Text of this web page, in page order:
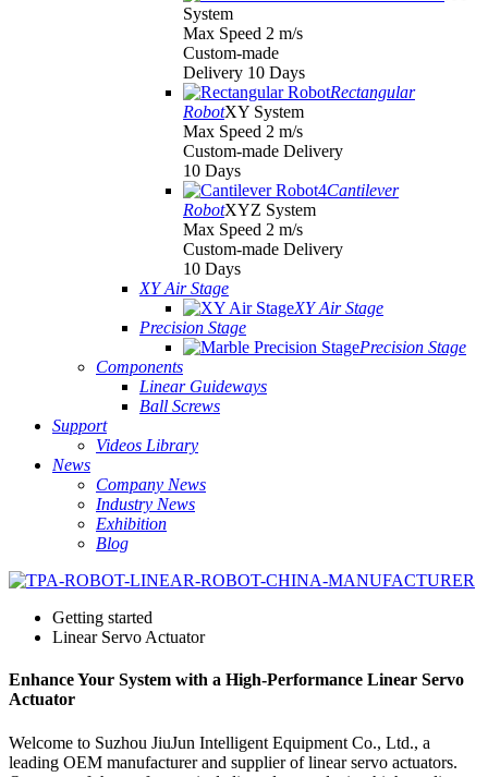
System
Max Speed 2 m/s
Custom-made
Delivery 10 Days
Rectangular
RobotXY System
Max Speed 2 m/s
Custom-made Delivery
10 Days
Cantilever
RobotXYZ System
Max Speed 2 m/s
Custom-made Delivery
10 Days
XY Air Stage
XY Air Stage
Precision Stage
Precision Stage
Components
Linear Guideways
Ball Screws
Support
Videos Library
News
Company News
Industry News
Exhibition
Blog
Getting started
Linear Servo Actuator
Enhance Your System with a High-Performance Linear Servo
Actuator
Welcome to Suzhou JiuJun Intelligent Equipment Co., Ltd., a
leading OEM manufacturer and supplier of linear servo actuators.